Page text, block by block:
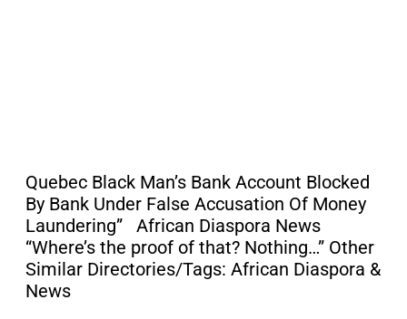
Quebec Black Man’s Bank Account Blocked
By Bank Under False Accusation Of Money
Laundering” African Diaspora News
“Where’s the proof of that? Nothing…” Other
Similar Directories/Tags: African Diaspora &
News